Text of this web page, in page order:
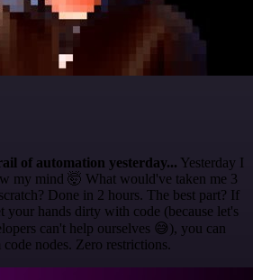
of automation yesterday... Yesterday I
my mind 🤯 What would've taken me 3
Done in 2 hours. The best part? If
your hands dirty with code (because let's
can't help ourselves 😅), you can
nodes. Zero restrictions.